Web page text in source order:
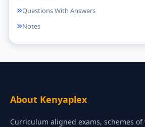
Questions With Answers
Notes
About Kenyaplex
Curriculum aligned exams, schemes of